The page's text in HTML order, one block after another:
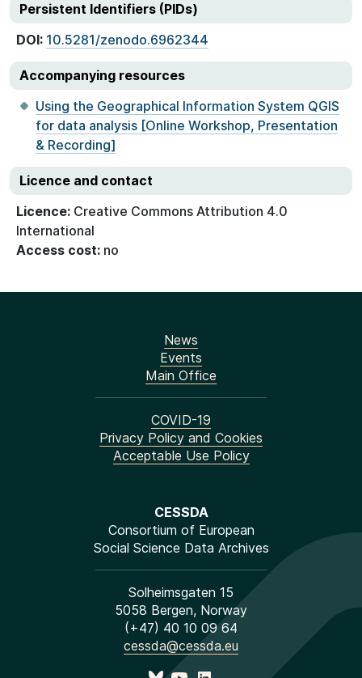
Persistent Identifiers (PIDs)
DOI: 10.5281/zenodo.6962344
Accompanying resources
Using the Geographical Information System QGIS
for data analysis [Online Workshop, Presentation
& Recording]
Licence and contact
Licence: Creative Commons Attribution 4.0
International
Access cost: no
CESSDA
Consortium of European
Social Science Data Archives
Solheimsgaten 15
5058 Bergen, Norway
(+47) 40 10 09 64
cessda@cessda.eu
News
Events
Main Office
COVID-19
Privacy Policy and Cookies
Acceptable Use Policy